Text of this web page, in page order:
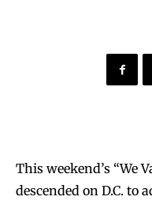
This weekend’s “We
descended on D.C. to